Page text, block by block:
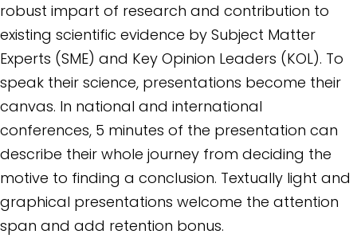
robust impart of research and contribution to
existing scientific evidence by Subject Matter
Experts (SME) and Key Opinion Leaders (KOL). To
speak their science, presentations become their
canvas. In national and international
conferences, 5 minutes of the presentation can
describe their whole journey from deciding the
motive to finding a conclusion. Textually light and
graphical presentations welcome the attention
span and add retention bonus.